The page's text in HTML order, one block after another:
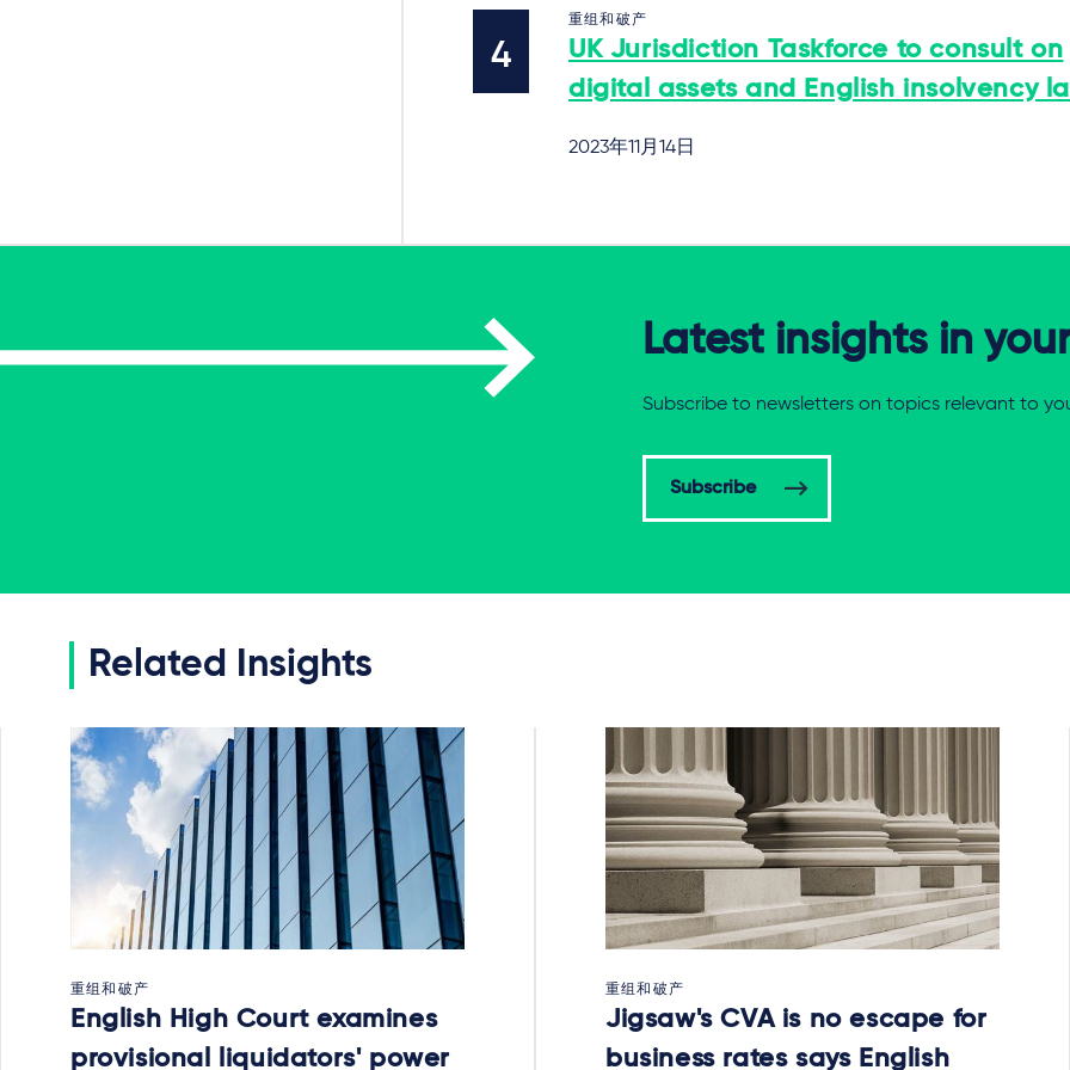
重组和破产
UK Jurisdiction Taskforce to consult on
digital assets and English insolvency
2023年11月14日
Latest insights in
Subscribe to newsletters on topics relevant to
Subscribe
Related Insights
重组和破产
English High Court examines
provisional liquidators' power
重组和破产
Jigsaw's CVA is no escape for
business rates says English